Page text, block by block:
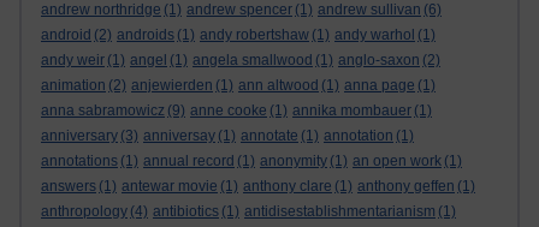
andrew northridge (1) andrew spencer (1) andrew sullivan (6)
android (2) androids (1) andy robertshaw (1) andy warhol (1)
andy weir (1) angel (1) angela smallwood (1) anglo-saxon (2)
animation (2) anjewierden (1) ann altwood (1) anna page (1)
anna sabramowicz (9) anne cooke (1) annika mombauer (1)
anniversary (3) anniversay (1) annotate (1) annotation (1)
annotations (1) annual record (1) anonymity (1) an open work (1)
answers (1) antewar movie (1) anthony clare (1) anthony geffen (1)
anthropology (4) antibiotics (1) antidisestablishmentarianism (1)